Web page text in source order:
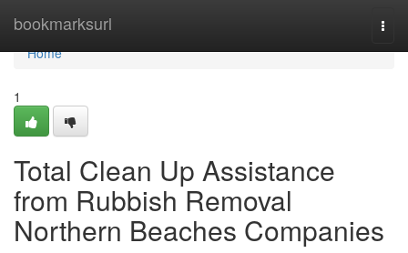
bookmarksurl
Home
Home
1
Total Clean Up Assistance
from Rubbish Removal
Northern Beaches Companies